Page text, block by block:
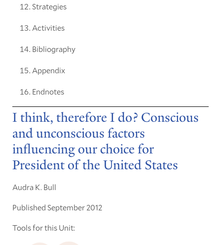
Strategies
Activities
Bibliography
Appendix
Endnotes
I think, therefore I do? Conscious
and unconscious factors
influencing our choice for
President of the United States
Audra K. Bull
Published September 2012
Tools for this Unit: